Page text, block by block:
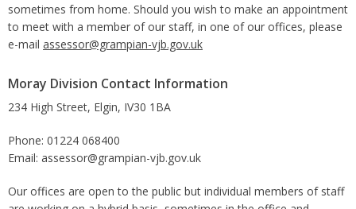
sometimes from home. Should you wish to make an appointment
to meet with a member of our staff, in one of our offices, please
e-mail assessor@grampian-vjb.gov.uk
Moray Division Contact Information
234 High Street, Elgin, IV30 1BA
Phone: 01224 068400
Email: assessor@grampian-vjb.gov.uk
Our offices are open to the public but individual members of staff